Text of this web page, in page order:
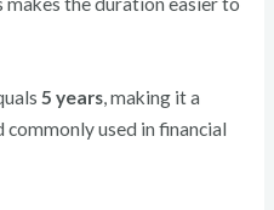
5 years, making it a
used in financial